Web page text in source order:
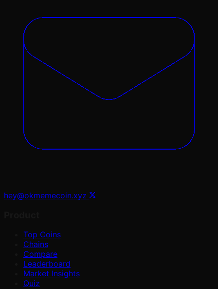
hey@okmemecoin.xyz
Top Coins
Chains
Compare
Leaderboard
Market Insights
Quiz